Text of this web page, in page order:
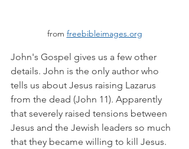
from freebibleimages.org
John's Gospel gives us a few other
details. John is the only author who
tells us about Jesus raising Lazarus
from the dead (John 11). Apparently
that severely raised tensions between
Jesus and the Jewish leaders so much
that they became willing to kill Jesus.